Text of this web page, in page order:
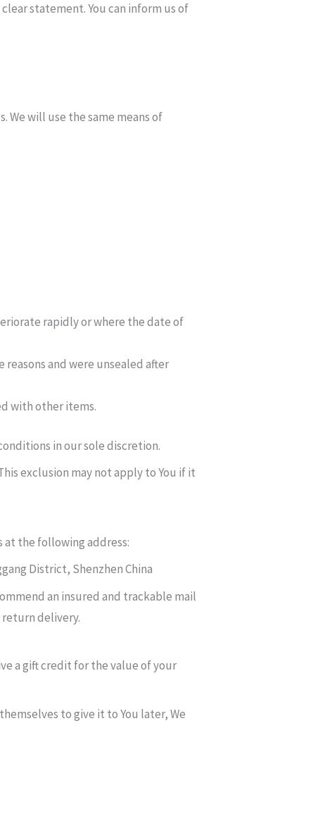
statement. You can inform us of
We will use the same means of
rapidly or where the date of
and were unsealed after
with other items.
in our sole discretion.
exclusion may not apply to You if it
at the following address:
District, Shenzhen China
an insured and trackable mail
delivery.
a gift credit for the value of your
to give it to You later, We